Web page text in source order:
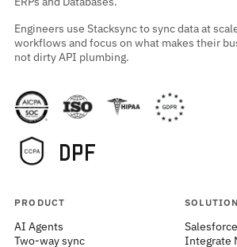
Engineers use Stacksync to sync data at
workflows and focus on what makes their
not dirty API plumbing.
PRODUCT
AI Agents
Two-way sync
SOLUTION
Integrate